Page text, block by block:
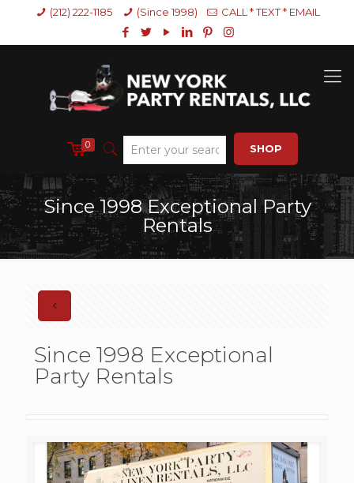
(212) 222-1185 (Since 1998) CALL * TEXT * EMAIL
0 SHOP
Since 1998 Exceptional Party
Rentals
Since 1998 Exceptional
Party Rentals